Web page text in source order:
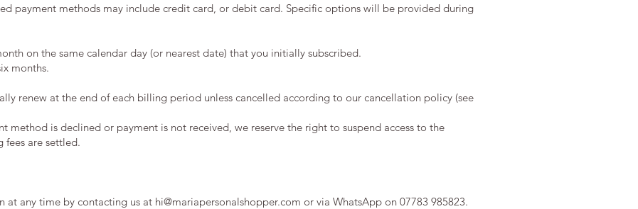
payment methods may include credit card, or debit card. Specific options will be provided during
on the same calendar day (or nearest date) that you initially subscribed.
months.
renew at the end of each billing period unless cancelled according to our cancellation policy (see
method is declined or payment is not received, we reserve the right to suspend access to the
fees are settled.
at any time by contacting us at hi@mariapersonalshopper.com or via WhatsApp on 07783 985823.